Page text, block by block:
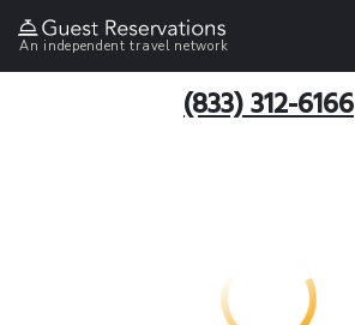
An independent travel network
(833) 312-6166